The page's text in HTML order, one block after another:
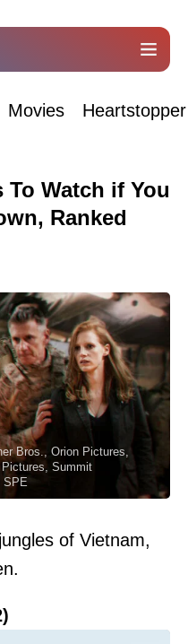
Movies Heartstopper
To Watch if You
Ranked
Bros., Orion Pictures,
Summit
SPE
of Vietnam,